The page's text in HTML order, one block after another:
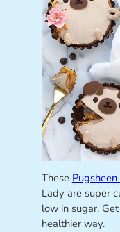
These
Lady are super
low in sugar.
healthier way.